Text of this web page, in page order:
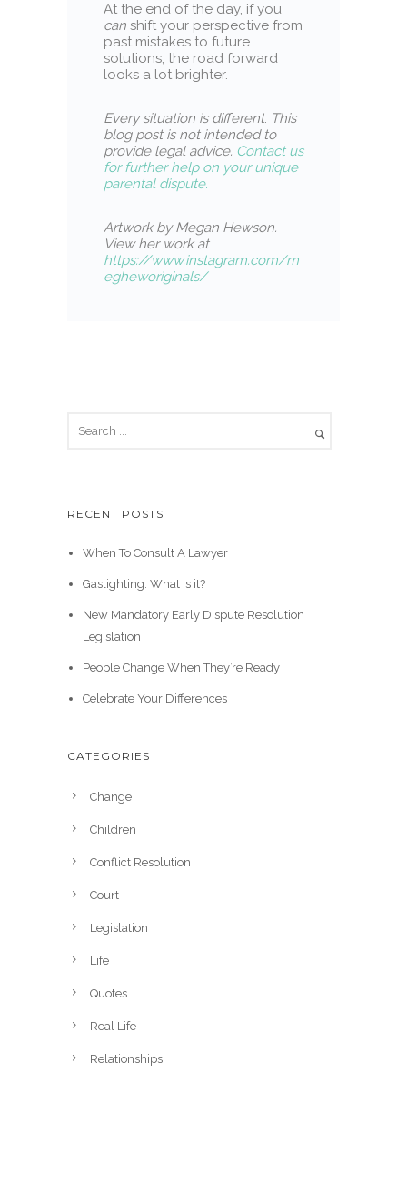
At the end of the day, if you
can shift your perspective from
past mistakes to future
solutions, the road forward
looks a lot brighter.
Every situation is different. This
blog post is not intended to
provide legal advice. Contact us
for further help on your unique
parental dispute.
Artwork by Megan Hewson.
View her work at
https://www.instagram.com/m
egheworiginals/
RECENT POSTS
When To Consult A Lawyer
Gaslighting: What is it?
New Mandatory Early Dispute Resolution
Legislation
People Change When They’re Ready
Celebrate Your Differences
CATEGORIES
Change
Children
Conflict Resolution
Court
Legislation
Life
Quotes
Real Life
Relationships